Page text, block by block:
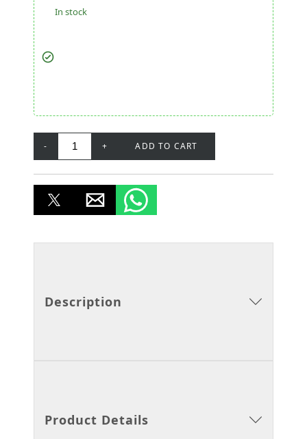
In stock
- + ADD TO CART
Description
Product Details